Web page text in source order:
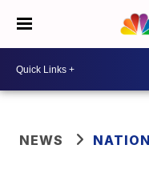
NEWS